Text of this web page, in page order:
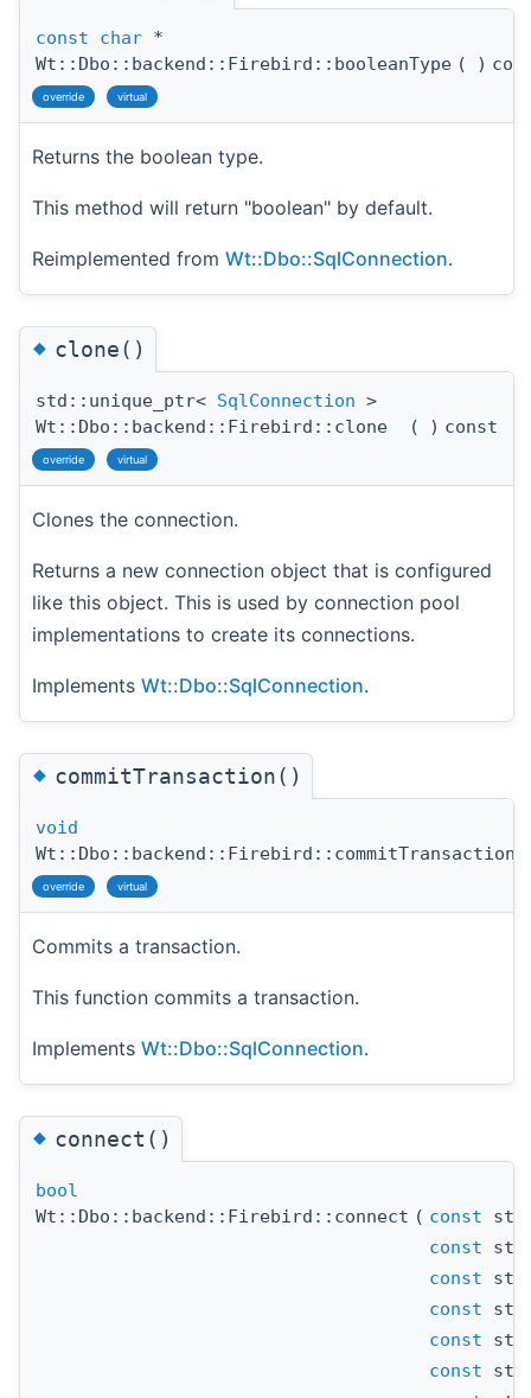
const char *
Wt::Dbo::backend::Firebird::booleanType ( )
override virtual
Returns the boolean type.
This method will return "boolean" by default.
Reimplemented from Wt::Dbo::SqlConnection.
◆clone()
std::unique_ptr< SqlConnection >
Wt::Dbo::backend::Firebird::clone
( ) const
override virtual
Clones the connection.
Returns a new connection object that is configured
like this object. This is used by connection pool
implementations to create its connections.
Implements Wt::Dbo::SqlConnection.
◆commitTransaction()
void
Wt::Dbo::backend::Firebird::commitTransaction
override virtual
Commits a transaction.
This function commits a transaction.
Implements Wt::Dbo::SqlConnection.
◆connect()
bool
Wt::Dbo::backend::Firebird::connect ( const
const
const
const
const
const